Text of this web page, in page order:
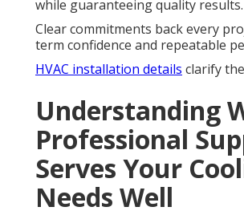
while guaranteeing quality results.
Clear commitments back every
term confidence and repeatable
HVAC installation details clarify
Understanding
Professional
Serves Your
Needs Well